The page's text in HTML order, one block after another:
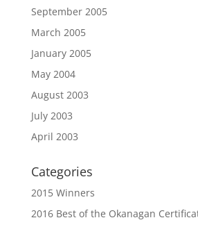
September 2005
March 2005
January 2005
May 2004
August 2003
July 2003
April 2003
Categories
2015 Winners
2016 Best of the Okanagan